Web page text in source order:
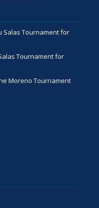
Salas Tournament for
Tournament for
Moreno Tournament